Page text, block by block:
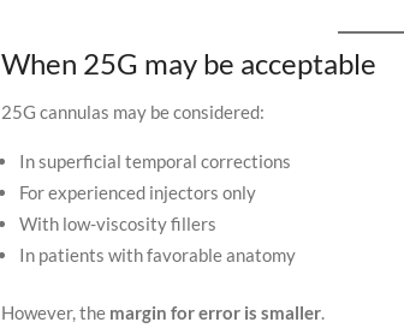
When 25G may be acceptable
25G cannulas may be considered:
In superficial temporal corrections
For experienced injectors only
With low-viscosity fillers
In patients with favorable anatomy
However, the margin for error is smaller.